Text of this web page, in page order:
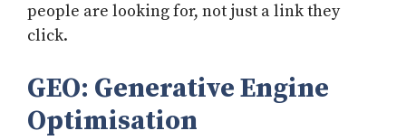
people are looking for, not just a link they
click.
GEO: Generative Engine
Optimisation